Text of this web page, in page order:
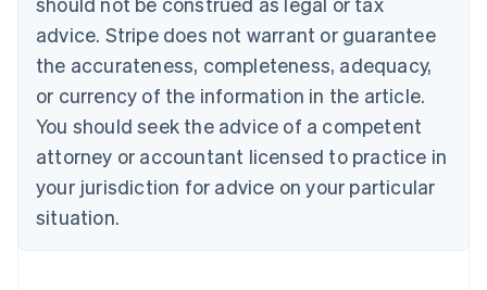
advice. Stripe does not warrant or guarantee
the accurateness, completeness, adequacy,
or currency of the information in the article.
You should seek the advice of a competent
attorney or accountant licensed to practice in
your jurisdiction for advice on your particular
situation.
EnglishFrançais
Croatia
Italiano
Cyprus
English
Czech Republic
Denmark
English